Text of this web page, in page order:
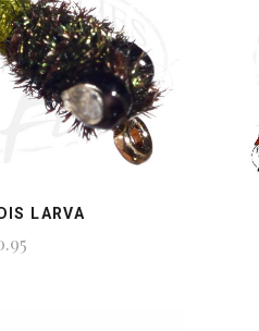
LARVA